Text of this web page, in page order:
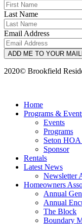
Last Name
Email Address
ADD ME TO YOUR
2020© Brookfield
Home
Programs &
Events
Programs
Seton
Sponsor
Rentals
Latest News
Newsletter
Homeowners
Annual
Annual
The Block
Boundary